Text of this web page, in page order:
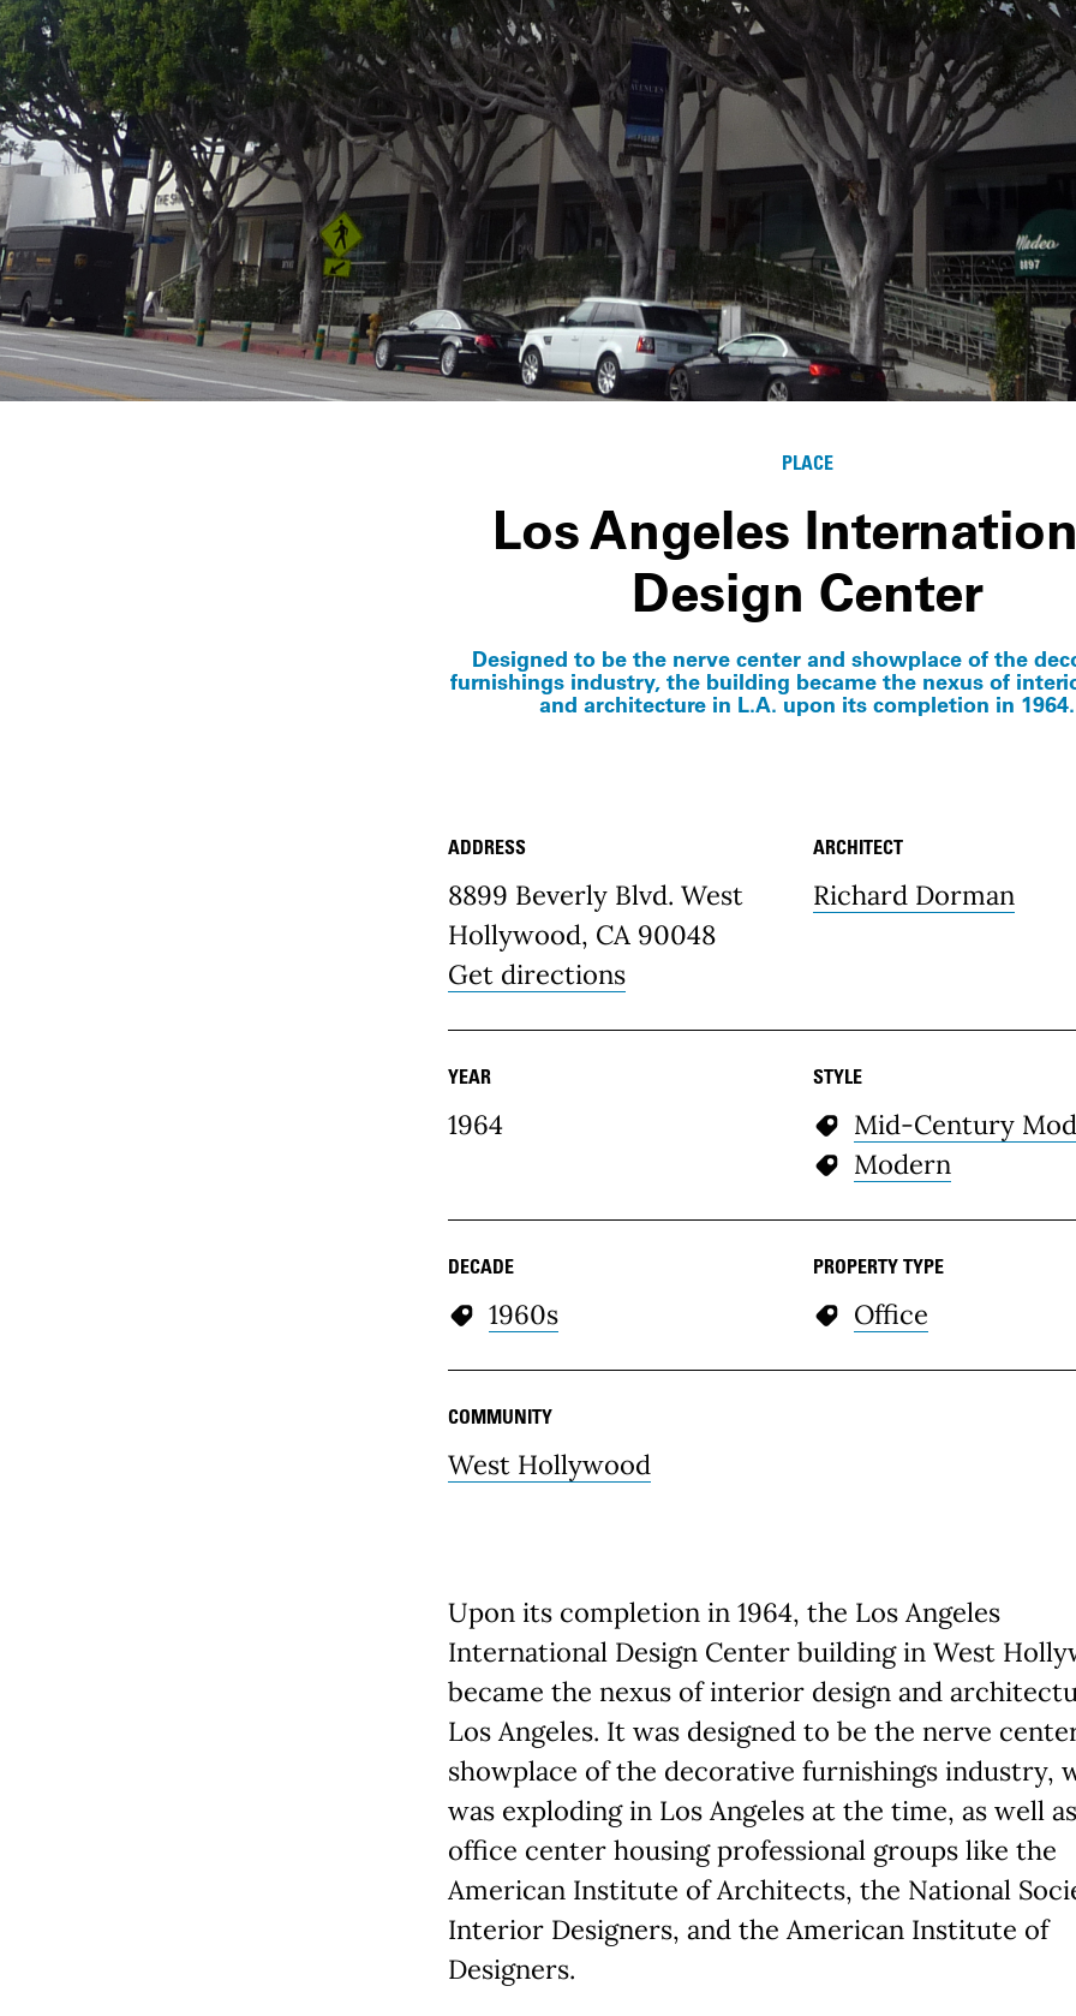
PLACE
Los Angeles
Design Center
Designed to be the nerve center and showplace of the
furnishings industry, the building became the nexus of
and architecture in L.A. upon its completion in 1964.
Place Details
ADDRESS
8899 Beverly Blvd. West
Hollywood, CA 90048
Get directions
ARCHITECT
Richard Dorman
YEAR
1964
STYLE
Mid-Century
Modern
DECADE
1960s
PROPERTY TYPE
Office
COMMUNITY
West Hollywood
Upon its completion in 1964, the Los Angeles
International Design Center building in West
became the nexus of interior design and
Los Angeles. It was designed to be the nerve
showplace of the decorative furnishings industry,
was exploding in Los Angeles at the time, as well
office center housing professional groups like the
American Institute of Architects, the National
Interior Designers, and the American Institute of
Designers.